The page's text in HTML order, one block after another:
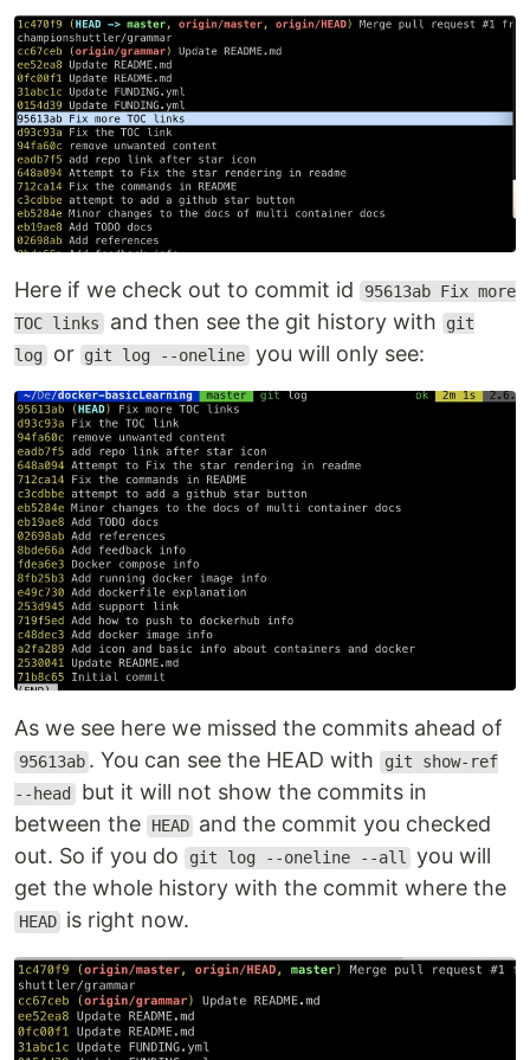
Here if we check out to commit id
95613ab Fix more
TOC links and then see the git history with
git
log or git log --oneline you will only see:
As we see here we missed the commits ahead of
95613ab . You can see the HEAD with git show-ref
--head but it will not show the commits in
between the
HEAD and the commit you checked
out. So if you do
git log --oneline --all you will
get the whole history with the commit where the
HEAD is right now.